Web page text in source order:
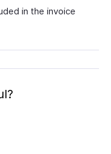
in the invoice